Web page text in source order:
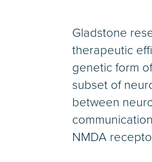
Gladstone
therapeutic
genetic form
subset of
between
NMDA